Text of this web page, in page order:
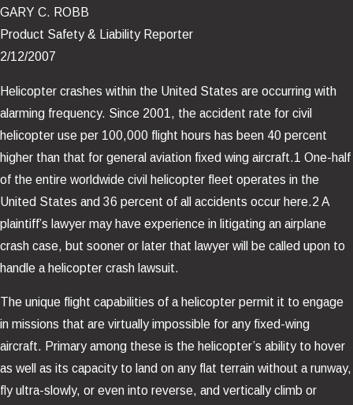
GARY C. ROBB
Product Safety & Liability Reporter
2/12/2007
Helicopter crashes within the United States are occurring with
alarming frequency. Since 2001, the accident rate for civil
helicopter use per 100,000 flight hours has been 40 percent
higher than that for general aviation fixed wing aircraft.1 One-half
of the entire worldwide civil helicopter fleet operates in the
United States and 36 percent of all accidents occur here.2 A
plaintiff’s lawyer may have experience in litigating an airplane
crash case, but sooner or later that lawyer will be called upon to
handle a helicopter crash lawsuit.
The unique flight capabilities of a helicopter permit it to engage
in missions that are virtually impossible for any fixed-wing
aircraft. Primary among these is the helicopter’s ability to hover
as well as its capacity to land on any flat terrain without a runway,
fly ultra-slowly, or even into reverse, and vertically climb or